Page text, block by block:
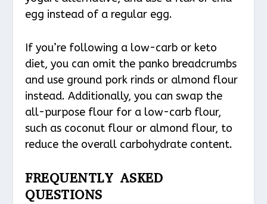
egg instead of a regular egg.
If you’re following a low-carb or keto
diet, you can omit the panko breadcrumbs
and use ground pork rinds or almond flour
instead. Additionally, you can swap the
all-purpose flour for a low-carb flour,
such as coconut flour or almond flour, to
reduce the overall carbohydrate content.
FREQUENTLY ASKED
QUESTIONS